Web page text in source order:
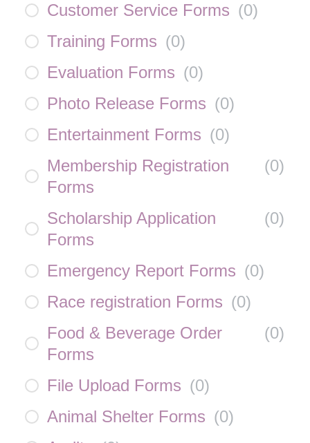
Customer Service Forms (0)
Training Forms (0)
Evaluation Forms (0)
Photo Release Forms (0)
Entertainment Forms (0)
Membership Registration
Forms
(0)
Scholarship Application
Forms
(0)
Emergency Report Forms (0)
Race registration Forms (0)
Food & Beverage Order
Forms
(0)
File Upload Forms (0)
Animal Shelter Forms (0)